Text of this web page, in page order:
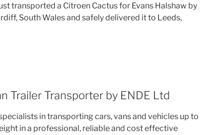
transported a Citroen Cactus for Evans Halshaw by
South Wales and safely delivered it to Leeds,
Trailer Transporter by ENDE Ltd
in transporting cars, vans and vehicles up to
in a professional, reliable and cost effective